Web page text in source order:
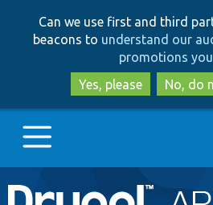
to
to
Can we use first and third
beacons to understand our
promotions
Yes, please
No, do
Main
Go to Drupal.org